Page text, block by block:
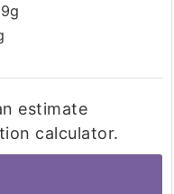
9g
calculator.